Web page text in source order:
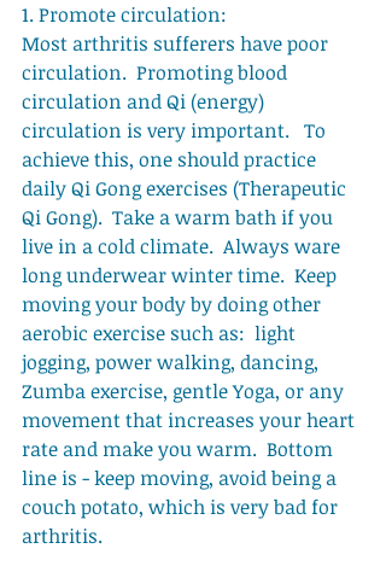
1. Promote circulation:
Most arthritis sufferers have poor
circulation.  Promoting blood
circulation and Qi (energy)
circulation is very important.   To
achieve this, one should practice
daily Qi Gong exercises (Therapeutic
Qi Gong).  Take a warm bath if you
live in a cold climate.  Always ware
long underwear winter time.  Keep
moving your body by doing other
aerobic exercise such as:  light
jogging, power walking, dancing,
Zumba exercise, gentle Yoga, or any
movement that increases your heart
rate and make you warm.  Bottom
line is - keep moving, avoid being a
couch potato, which is very bad for
arthritis.